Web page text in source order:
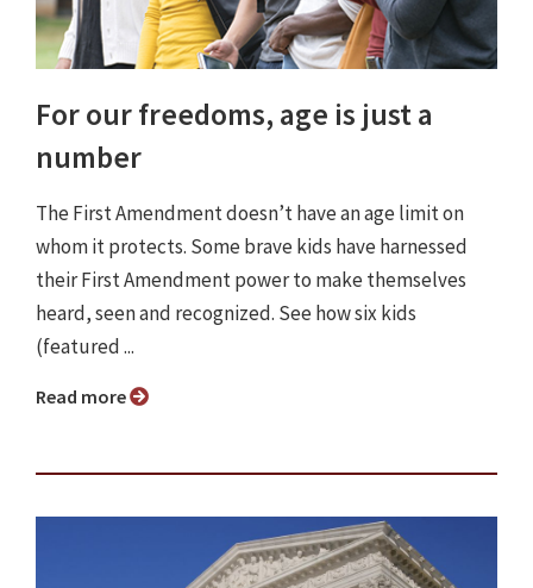
For our freedoms, age is just a
number
The First Amendment doesn’t have an age limit on
whom it protects. Some brave kids have harnessed
their First Amendment power to make themselves
heard, seen and recognized. See how six kids
(featured ...
Read more